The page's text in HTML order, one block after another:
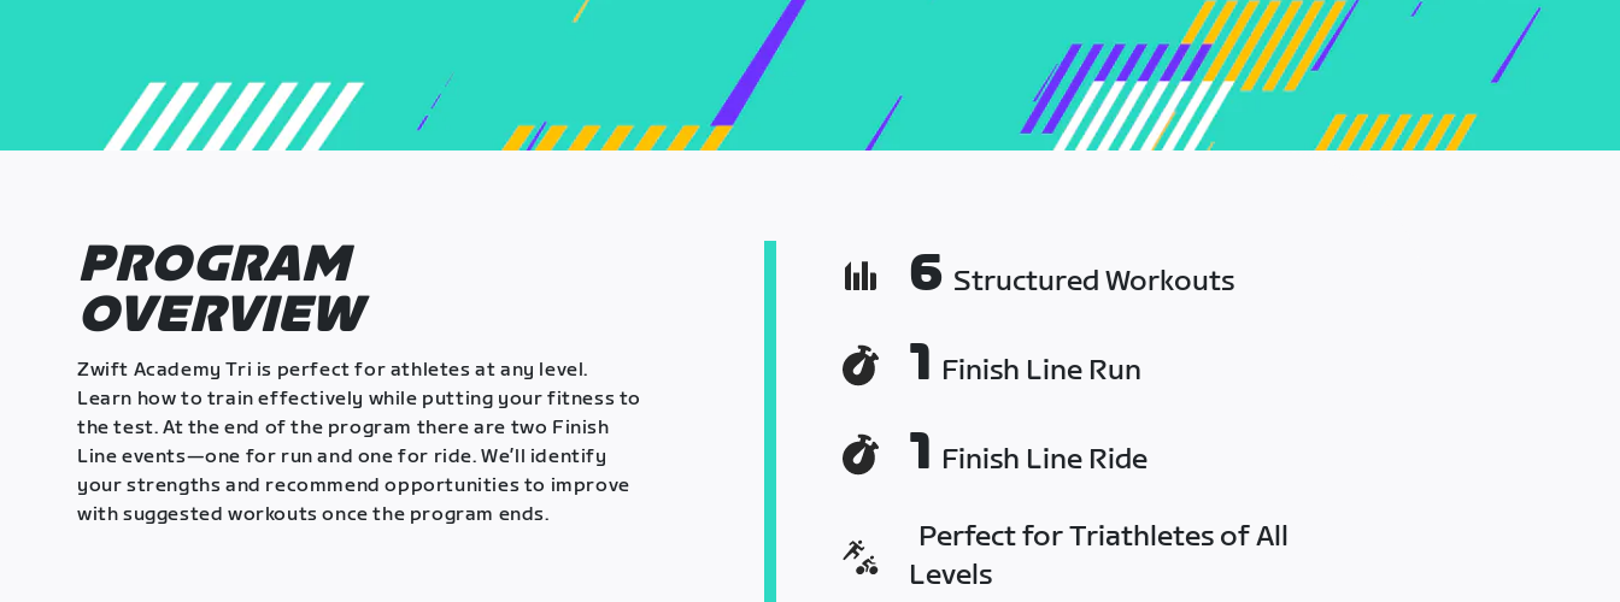
PROGRAM
OVERVIEW
Zwift Academy Tri is perfect for athletes at any level.
Learn how to train effectively while putting your fitness to
the test. At the end of the program there are two Finish
Line events—one for run and one for ride. We’ll identify
your strengths and recommend opportunities to improve
with suggested workouts once the program ends.
6 Structured Workouts
1 Finish Line Run
1 Finish Line Ride
Perfect for Triathletes of All
Levels